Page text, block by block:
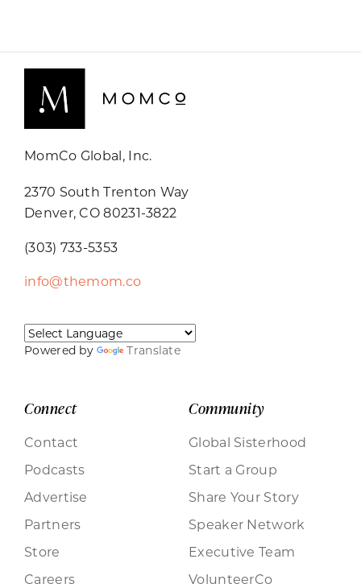
MomCo Global, Inc.
2370 South Trenton Way
Denver, CO 80231-3822
(303) 733-5353
info@themom.co
Powered by Translate
Connect
Contact
Podcasts
Advertise
Partners
Store
Careers
Community
Global Sisterhood
Start a Group
Share Your Story
Speaker Network
Executive Team
VolunteerCo